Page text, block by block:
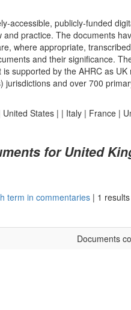
accessible, publicly-funded
and practice. The documents
where appropriate,
and their significance.
is supported by the AHRC as
jurisdictions and over 700
United States| | Italy| France|
for United
term in commentaries| 1 results
Documents